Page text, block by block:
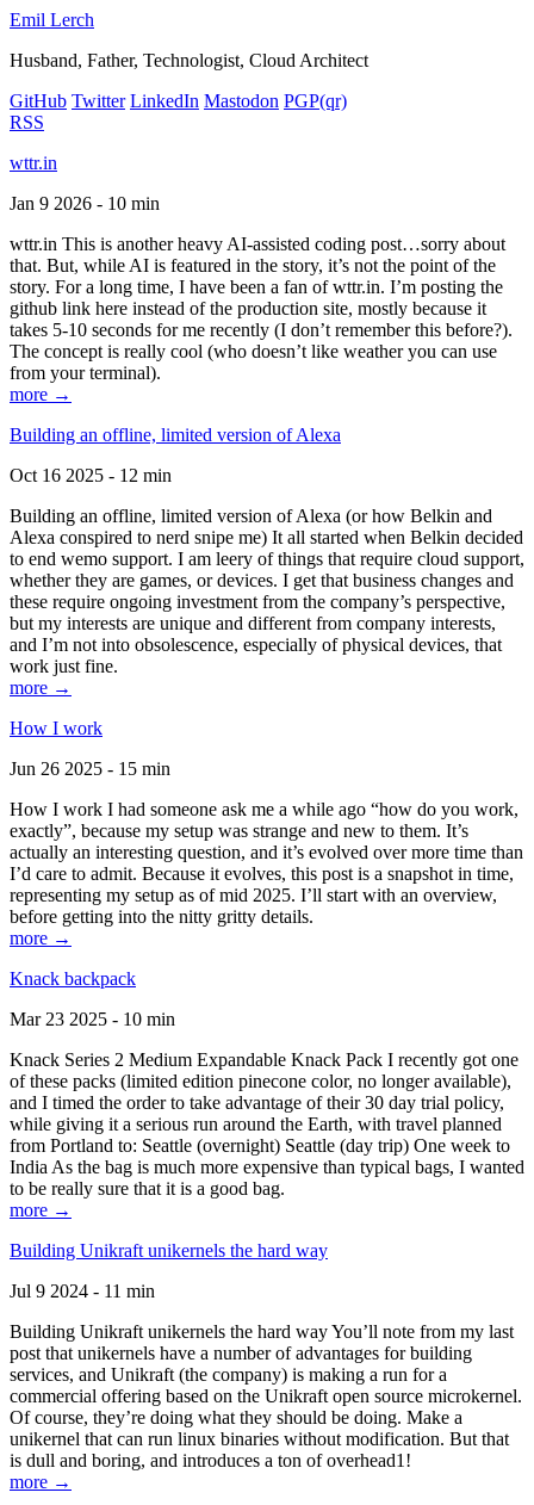
Emil Lerch
Husband, Father, Technologist, Cloud Architect
GitHub Twitter LinkedIn Mastodon PGP(qr)
RSS
wttr.in
Jan 9 2026 - 10 min
wttr.in This is another heavy AI-assisted coding post…sorry about
that. But, while AI is featured in the story, it’s not the point of the
story. For a long time, I have been a fan of wttr.in. I’m posting the
github link here instead of the production site, mostly because it
takes 5-10 seconds for me recently (I don’t remember this before?).
The concept is really cool (who doesn’t like weather you can use
from your terminal).
more →
Building an offline, limited version of Alexa
Oct 16 2025 - 12 min
Building an offline, limited version of Alexa (or how Belkin and
Alexa conspired to nerd snipe me) It all started when Belkin decided
to end wemo support. I am leery of things that require cloud support,
whether they are games, or devices. I get that business changes and
these require ongoing investment from the company’s perspective,
but my interests are unique and different from company interests,
and I’m not into obsolescence, especially of physical devices, that
work just fine.
more →
How I work
Jun 26 2025 - 15 min
How I work I had someone ask me a while ago “how do you work,
exactly”, because my setup was strange and new to them. It’s
actually an interesting question, and it’s evolved over more time than
I’d care to admit. Because it evolves, this post is a snapshot in time,
representing my setup as of mid 2025. I’ll start with an overview,
before getting into the nitty gritty details.
more →
Knack backpack
Mar 23 2025 - 10 min
Knack Series 2 Medium Expandable Knack Pack I recently got one
of these packs (limited edition pinecone color, no longer available),
and I timed the order to take advantage of their 30 day trial policy,
while giving it a serious run around the Earth, with travel planned
from Portland to: Seattle (overnight) Seattle (day trip) One week to
India As the bag is much more expensive than typical bags, I wanted
to be really sure that it is a good bag.
more →
Building Unikraft unikernels the hard way
Jul 9 2024 - 11 min
Building Unikraft unikernels the hard way You’ll note from my last
post that unikernels have a number of advantages for building
services, and Unikraft (the company) is making a run for a
commercial offering based on the Unikraft open source microkernel.
Of course, they’re doing what they should be doing. Make a
unikernel that can run linux binaries without modification. But that
is dull and boring, and introduces a ton of overhead1!
more →